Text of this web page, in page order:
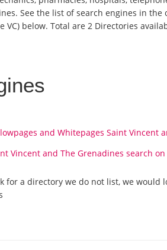
See the list of search engines in the
VC) below. Total are 2 Directories
and Whitepages Saint Vincent
Vincent and The Grenadines search on
for a directory we do not list, we would